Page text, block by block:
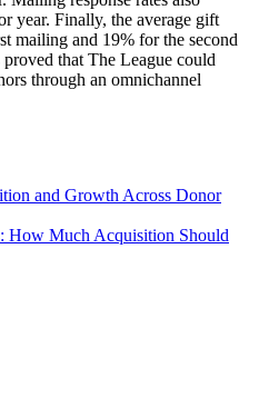
year. Finally, the average gift
mailing and 19% for the second
that The League could
through an omnichannel
and Growth Across Donor
How Much Acquisition Should